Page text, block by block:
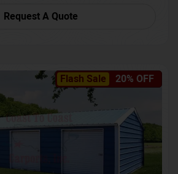
Request A Quote
Flash Sale 20% OFF